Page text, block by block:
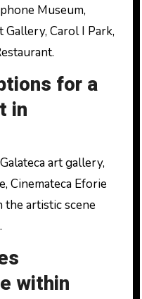
Museum,
Carol I Park,
for a
in
art gallery,
Cinemateca Eforie
artistic scene
within